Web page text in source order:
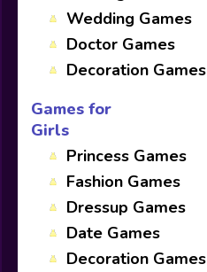
Wedding Games
Doctor Games
Decoration Games
Games for
Girls
Princess Games
Fashion Games
Dressup Games
Date Games
Decoration Games